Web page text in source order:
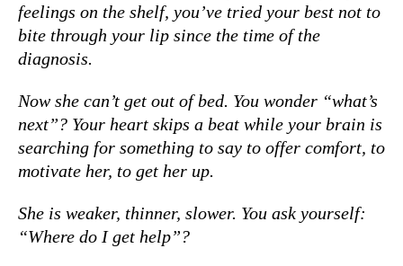
feelings on the shelf, you’ve tried your best not to
bite through your lip since the time of the
diagnosis.
Now she can’t get out of bed. You wonder “what’s
next”? Your heart skips a beat while your brain is
searching for something to say to offer comfort, to
motivate her, to get her up.
She is weaker, thinner, slower. You ask yourself:
“Where do I get help”?